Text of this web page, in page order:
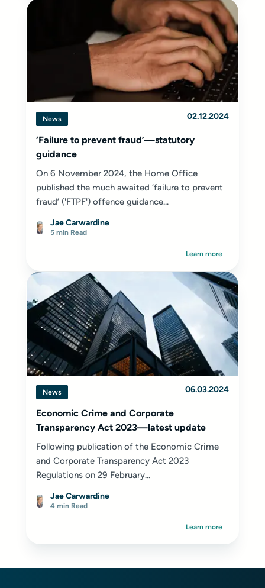
News 02.12.2024
‘Failure to prevent fraud’—statutory
guidance
On 6 November 2024, the Home Office
published the much awaited ‘failure to prevent
fraud’ ('FTPF') offence guidance...
Jae Carwardine
5 min Read
Learn more
News 06.03.2024
Economic Crime and Corporate
Transparency Act 2023—latest update
Following publication of the Economic Crime
and Corporate Transparency Act 2023
Regulations on 29 February...
Jae Carwardine
4 min Read
Learn more